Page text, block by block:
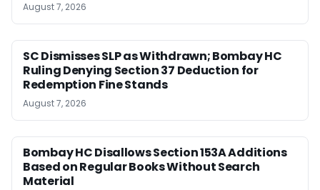
August 7, 2026
SC Dismisses SLP as Withdrawn; Bombay HC
Ruling Denying Section 37 Deduction for
Redemption Fine Stands
August 7, 2026
Bombay HC Disallows Section 153A Additions
Based on Regular Books Without Search
Material